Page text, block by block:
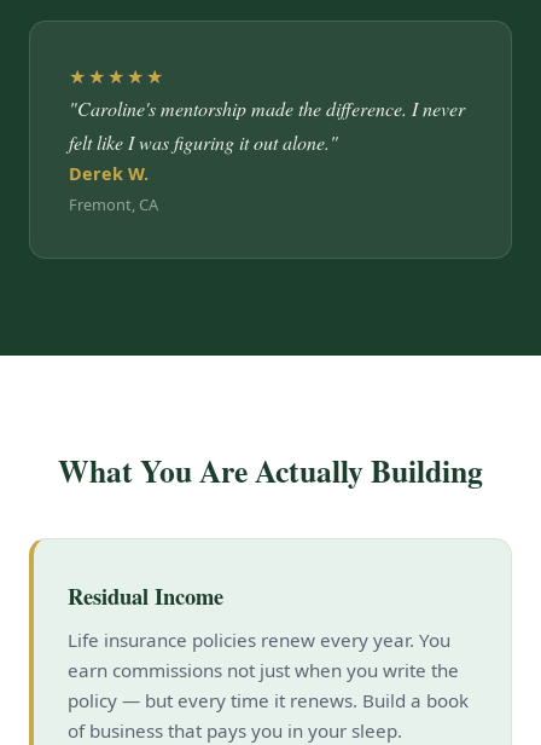
★★★★★
"Caroline's mentorship made the difference. I never
felt like I was figuring it out alone."
Derek W.
Fremont, CA
What You Are Actually Building
Residual Income
Life insurance policies renew every year. You
earn commissions not just when you write the
policy — but every time it renews. Build a book
of business that pays you in your sleep.